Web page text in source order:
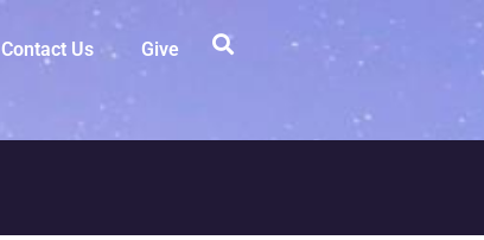
Contact Us Give